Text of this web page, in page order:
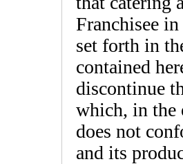
Franchisee
set forth in
contained
discontinue
which, in the
does not
and its